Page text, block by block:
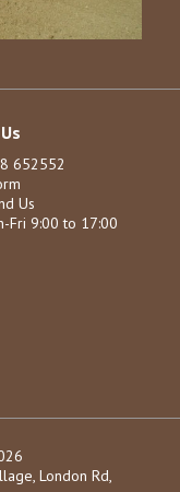
652552
Us
Fri 9:00 to 17:00
London Rd,